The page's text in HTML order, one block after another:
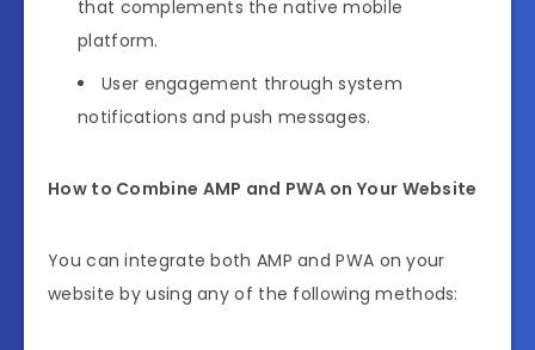
that complements the native mobile
platform.
User engagement through system
notifications and push messages.
How to Combine AMP and PWA on Your Website
You can integrate both AMP and PWA on your
website by using any of the following methods: